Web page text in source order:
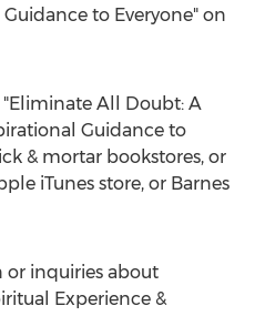
to Everyone" on
"Eliminate All Doubt: A
Guidance to
& mortar bookstores, or
iTunes store, or Barnes
inquiries about
Experience &